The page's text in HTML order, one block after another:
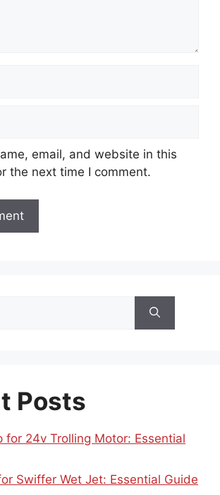
email, and website in this
the next time I comment.
Posts
for 24v Trolling Motor: Essential
Swiffer Wet Jet: Essential Guide